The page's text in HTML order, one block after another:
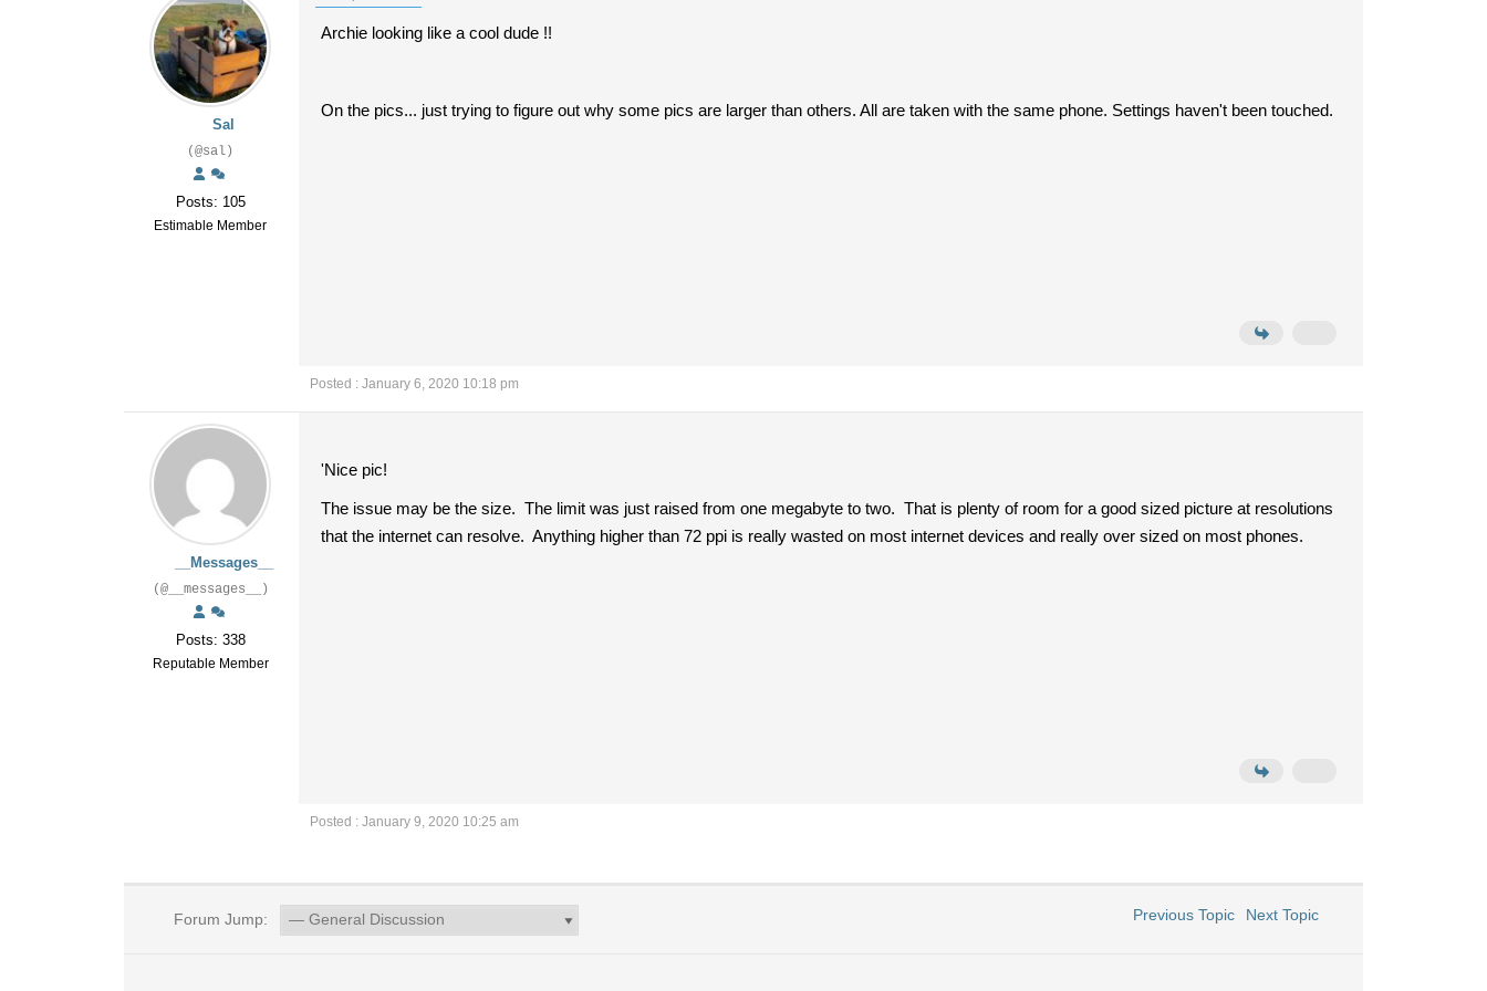
Sal
(@sal)
Posts: 105
Estimable Member
Archie looking like a cool dude !!
On the pics... just trying to figure out why some pics are larger than others. All are taken with the same phone. Settings haven't been touched.
Posted : January 6, 2020 10:18 pm
__Messages__
(@__messages__)
Posts: 338
Reputable Member
'Nice pic!
The issue may be the size. The limit was just raised from one megabyte to two. That is plenty of room for a good sized picture at resolutions
that the internet can resolve. Anything higher than 72 ppi is really wasted on most internet devices and really over sized on most phones.
Posted : January 9, 2020 10:25 am
Forum Jump: Previous Topic Next Topic